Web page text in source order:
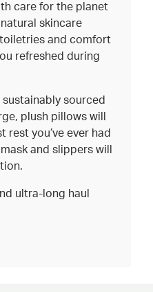
care for the planet
skincare
and comfort
refreshed during
sourced
plush pillows will
rest you’ve ever had
and slippers will
ultra-long haul